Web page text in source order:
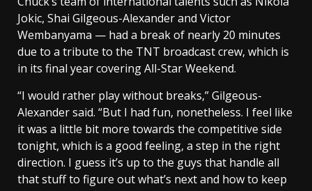
Jokic, Shai Gilgeous-Alexander and Victor
Wembanyama — had a break of nearly 20 minutes
due to a tribute to the TNT broadcast crew, which is
in its final year covering All-Star Weekend.
“I would rather play without breaks,” Gilgeous-
Alexander said. “But I had fun, nonetheless. I feel like
it was a little bit more towards the competitive side
tonight, which is a good feeling, a step in the right
direction. I guess it’s up to the guys that handle all
that stuff to figure out what’s next and how to keep